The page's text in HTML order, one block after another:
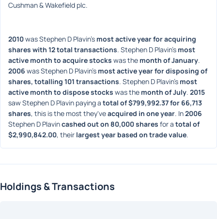
Cushman & Wakefield plc.
2010 was Stephen D Plavin's most active year for acquiring
shares with 12 total transactions. Stephen D Plavin's most
active month to acquire stocks was the month of January
2006 was Stephen D Plavin's most active year for disposing of
shares, totalling 101 transactions. Stephen D Plavin's most
active month to dispose stocks was the month of July. 2015
saw Stephen D Plavin paying a total of $799,992.37 for 66,713
shares, this is the most they've acquired in one year. In 2006
Stephen D Plavin cashed out on 80,000 shares for a total of
$2,990,842.00, their largest year based on trade value.
Holdings & Transactions